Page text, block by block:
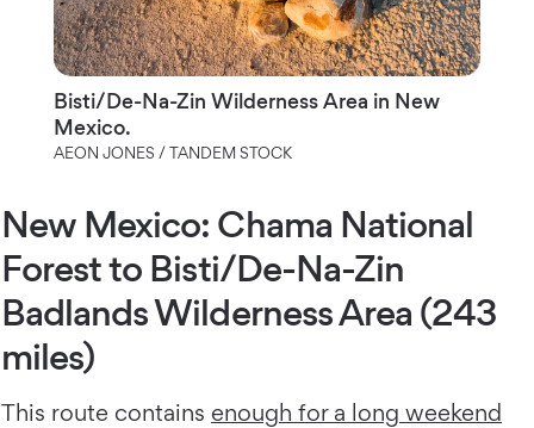
Bisti/De-Na-Zin Wilderness Area in New
Mexico.
AEON JONES / TANDEM STOCK
New Mexico: Chama National
Forest to Bisti/De-Na-Zin
Badlands Wilderness Area (243
miles)
This route contains enough for a long weekend